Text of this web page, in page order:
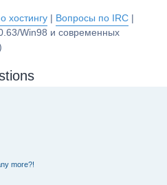
хостингу Вопросы по IRC
Win98 и современных
more?!